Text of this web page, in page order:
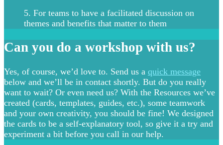
5. For teams to have a facilitated discussion on
themes and benefits that matter to them
Can you do a workshop with us?
Yes, of course, we’d love to. Send us a quick message
below and we’ll be in contact shortly. But do you really
want to wait? Or even need us? With the Resources we’ve
created (cards, templates, guides, etc.), some teamwork
and your own creativity, you should be fine! We designed
the cards to be a self-explanatory tool, so give it a try and
experiment a bit before you call in our help.